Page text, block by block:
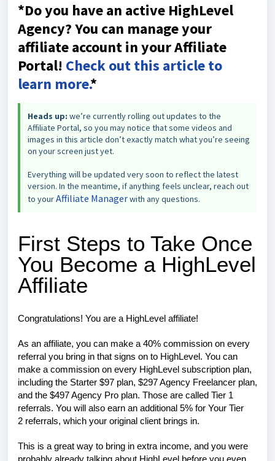
*Do you have an active HighLevel
Agency? You can manage your
affiliate account in your Affiliate
Portal! Check out this article to
learn more.*
Heads up: we’re currently rolling out updates to the
Affiliate Portal, so you may notice that some videos and
images in this article don’t exactly match what you’re seeing
on your screen just yet.
Everything will be updated very soon to reflect the latest
version. In the meantime, if anything feels unclear, reach out
to yourAffiliate Managerwith any questions.
First Steps to Take Once
You Become a HighLevel
Affiliate
Congratulations! You are a HighLevel affiliate!
As an affiliate, you can make a 40% commission on every
referral you bring in that signs on to HighLevel. You can
make a commission on every HighLevel subscription plan,
including the Starter $97 plan, $297 Agency Freelancer plan,
and the $497 Agency Pro plan. Those are called Tier 1
referrals. You will also earn an additional 5% for Your Tier
2 referrals, which your original client brings in.
This is a great way to bring in extra income, and you were